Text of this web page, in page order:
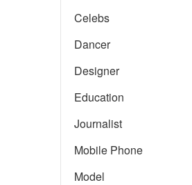
Celebs
Dancer
Designer
Education
Journalist
Mobile Phone
Model